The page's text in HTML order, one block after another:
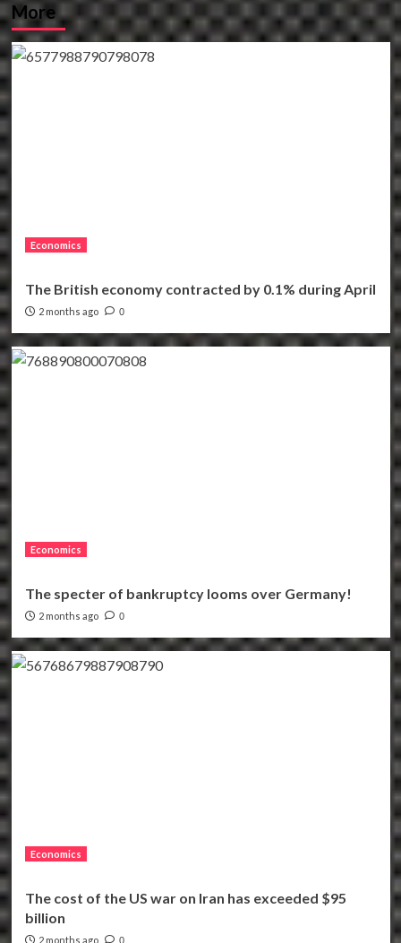
More
Economics
The British economy contracted by 0.1% during April
2 months ago 0
Economics
The specter of bankruptcy looms over Germany!
2 months ago 0
Economics
The cost of the US war on Iran has exceeded $95
billion
2 months ago 0